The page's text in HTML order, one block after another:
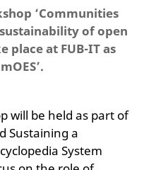
‘Communities
of open
place at FUB-IT as
will be held as part of
Sustaining a
System